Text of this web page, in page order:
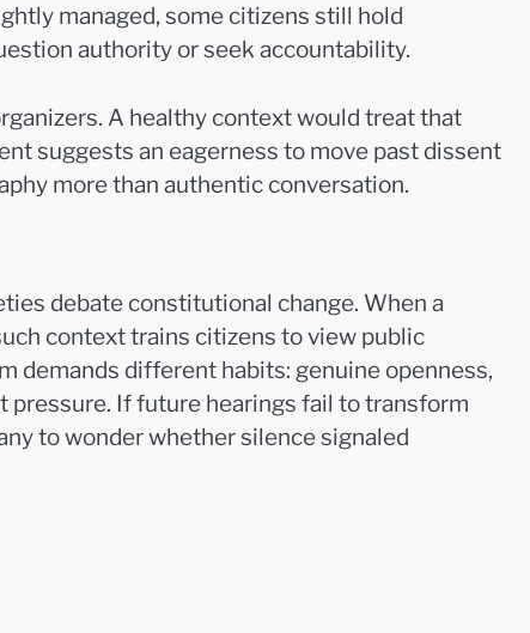
managed, some citizens still hold
authority or seek accountability.
A healthy context would treat that
suggests an eagerness to move past dissent
more than authentic conversation.
debate constitutional change. When a
context trains citizens to view public
demands different habits: genuine openness,
If future hearings fail to transform
to wonder whether silence signaled